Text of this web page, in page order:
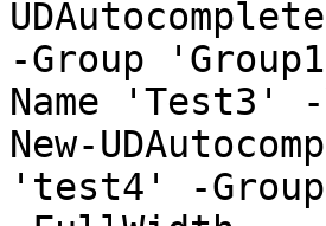
-Group
Name 'Test3'
New-
'test4' -